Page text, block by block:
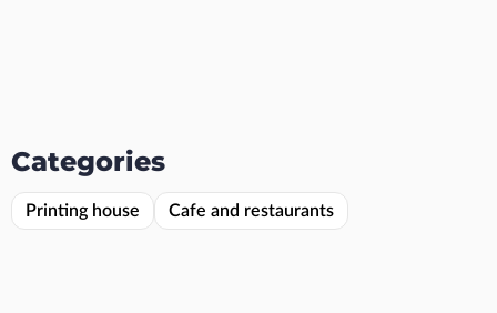
Categories
Printing house Cafe and restaurants